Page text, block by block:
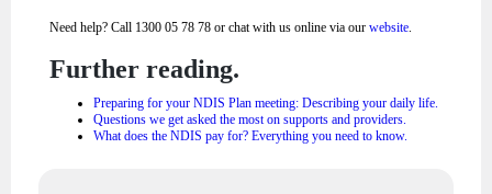
Need help? Call 1300 05 78 78 or chat with us online via our website.
Further reading.
Preparing for your NDIS Plan meeting: Describing your daily life.
Questions we get asked the most on supports and providers.
What does the NDIS pay for? Everything you need to know.